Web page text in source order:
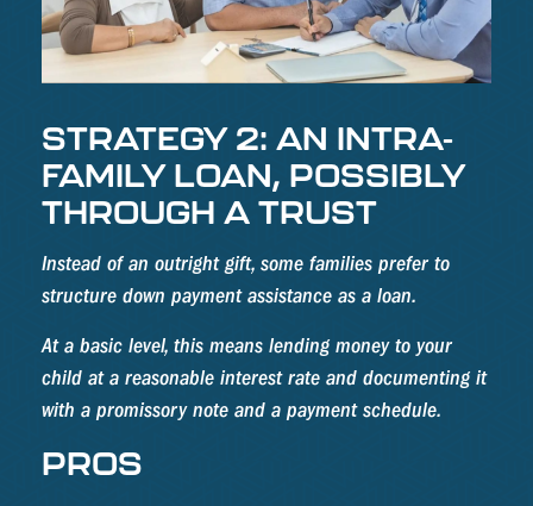
STRATEGY 2: AN INTRA-
FAMILY LOAN, POSSIBLY
THROUGH A TRUST
Instead of an outright gift, some families prefer to
structure down payment assistance as a loan.
At a basic level, this means lending money to your
child at a reasonable interest rate and documenting it
with a promissory note and a payment schedule.
PROS